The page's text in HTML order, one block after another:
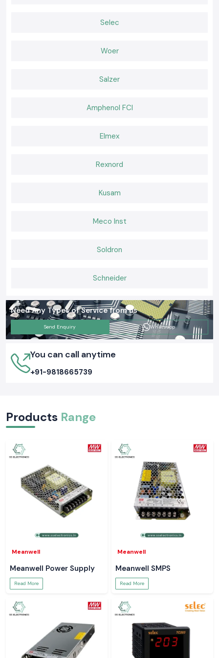
100 percent genuine Schneider Latching Relays
Schneider Latching Relay quote in Uttarakhand
SS Electronicsand determine the most favorable price,
Selec
Woer
Salzer
Amphenol FCI
Elmex
Rexnord
Kusam
Meco Inst
Soldron
Schneider
Need Any Types of Service from us
Send Enquiry Whatsapp
You can call anytime
+91-9818665739
Products Range
Meanwell
Meanwell Power Supply
Read More
Meanwell
Meanwell SMPS
Read More